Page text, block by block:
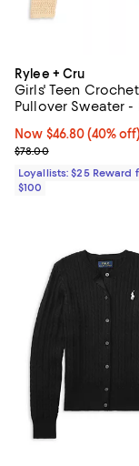
Rylee + Cru
Girls' Teen
Pullover Sweater -
Now $46.80; 40% off;
Now $46.80 (40% off)
Previous price $78.00
$78.00
Loyallists: $25 Reward
$100